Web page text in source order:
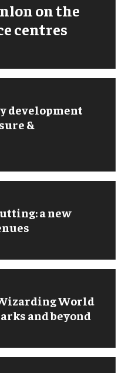
on the
centres
development
&
a new
World
and beyond